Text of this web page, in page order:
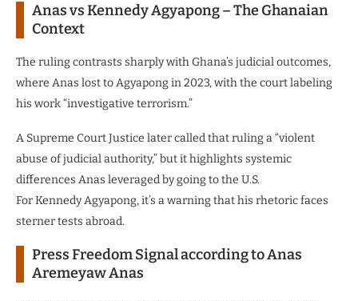
Anas vs Kennedy Agyapong – The Ghanaian
Context
The ruling contrasts sharply with Ghana’s judicial outcomes,
where Anas lost to Agyapong in 2023, with the court labeling
his work “investigative terrorism.”
A Supreme Court Justice later called that ruling a “violent
abuse of judicial authority,” but it highlights systemic
differences Anas leveraged by going to the U.S.
For Kennedy Agyapong, it’s a warning that his rhetoric faces
sterner tests abroad.
Press Freedom Signal according to Anas
Aremeyaw Anas